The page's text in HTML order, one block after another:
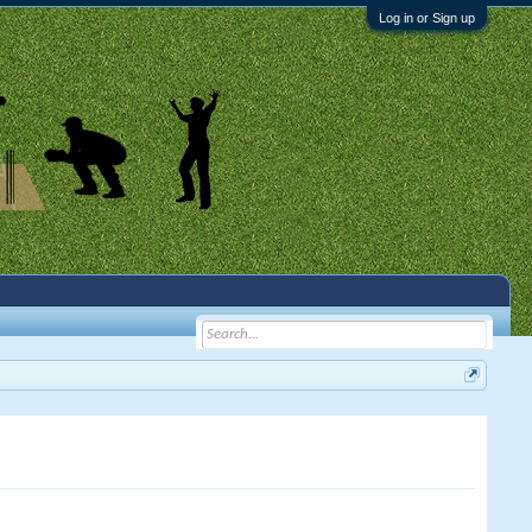
Log in or Sign up